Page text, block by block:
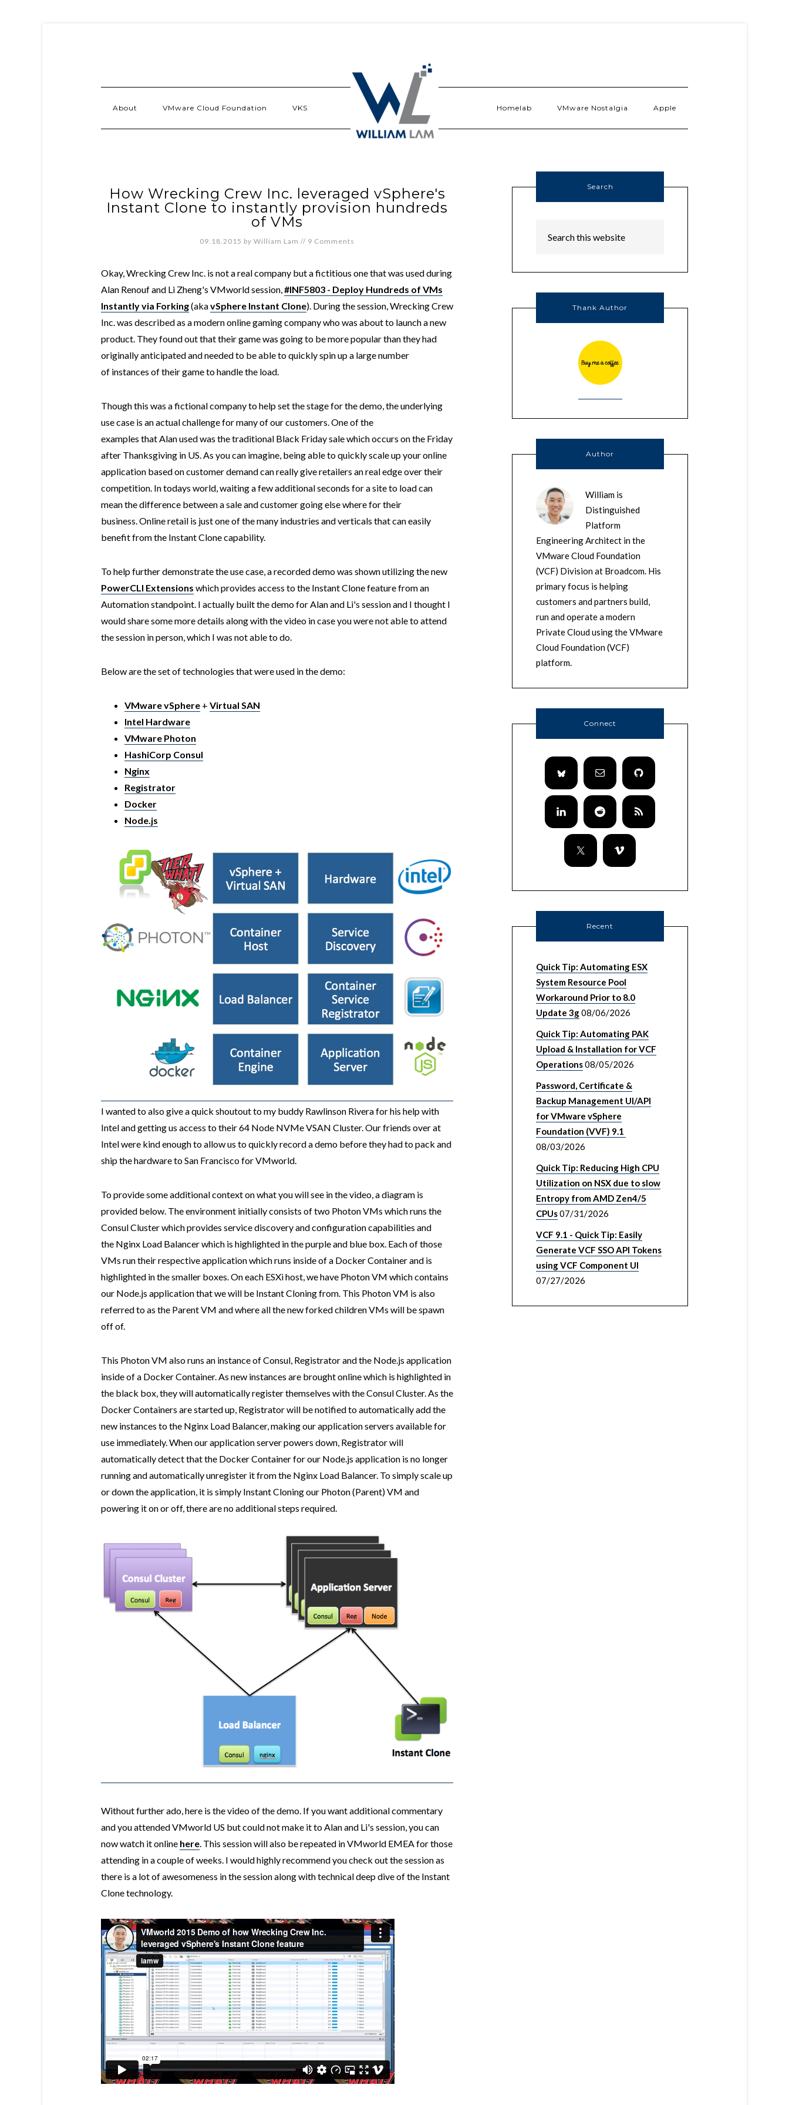
About VMware Cloud Foundation VKS Homelab VMware Nostalgia Apple
How Wrecking Crew Inc. leveraged vSphere's
Instant Clone to instantly provision hundreds
of VMs
09.18.2015 by William Lam // 9 Comments
Okay, Wrecking Crew Inc. is not a real company but a fictitious one that was used during
Alan Renouf and Li Zheng's VMworld session,#INF5803 - Deploy Hundreds of VMs
Instantly via Forking(akavSphere Instant Clone). During the session, Wrecking Crew
Inc. was described as a modern online gaming company who was about to launch a new
product. They found out that their game was going to be more popular than they had
originally anticipated and needed to be able to quickly spin up a large number
of instances of their game to handle the load.
Though this was a fictional company to help set the stage for the demo, the underlying
use case is an actual challenge for many of our customers. One of the
examples that Alan used was the traditional Black Friday sale which occurs on the Friday
after Thanksgiving in US. As you can imagine, being able to quickly scale up your online
application based on customer demand can really give retailers an real edge over their
competition. In todays world, waiting a few additional seconds for a site to load can
mean the difference between a sale and customer going else where for their
business. Online retail is just one of the many industries and verticals that can easily
benefit from the Instant Clone capability.
To help further demonstrate the use case, a recorded demo was shown utilizing the new
PowerCLI Extensions which provides access to the Instant Clone feature from an
Automation standpoint. I actually built the demo for Alan and Li's session and I thought I
would share some more details along with the video in case you were not able to attend
the session in person, which I was not able to do.
Below are the set of technologies that were used in the demo:
VMware vSphere + Virtual SAN
Intel Hardware
VMware Photon
HashiCorp Consul
Nginx
Registrator
Docker
Node.js
I wanted to also give a quick shoutout to my buddy Rawlinson Rivera for his help with
Intel and getting us access to their 64 Node NVMe VSAN Cluster. Our friends over at
Intel were kind enough to allow us to quickly record a demo before they had to pack and
ship the hardware to San Francisco for VMworld.
To provide some additional context on what you will see in the video, a diagram is
provided below. The environment initially consists of two Photon VMs which runs the
Consul Cluster which provides service discovery and configuration capabilities and
the Nginx Load Balancer which is highlighted in the purple and blue box. Each of those
VMs run their respective application which runs inside of a Docker Container and is
highlighted in the smaller boxes. On each ESXi host, we have Photon VM which contains
our Node.js application that we will be Instant Cloning from. This Photon VM is also
referred to as the Parent VM and where all the new forked children VMs will be spawn
off of.
This Photon VM also runs an instance of Consul, Registrator and the Node.js application
inside of a Docker Container. As new instances are brought online which is highlighted in
the black box, they will automatically register themselves with the Consul Cluster. As the
Docker Containers are started up, Registrator will be notified to automatically add the
new instances to the Nginx Load Balancer, making our application servers available for
use immediately. When our application server powers down, Registrator will
automatically detect that the Docker Container for our Node.js application is no longer
running and automatically unregister it from the Nginx Load Balancer. To simply scale up
or down the application, it is simply Instant Cloning our Photon (Parent) VM and
powering it on or off, there are no additional steps required.
Without further ado, here is the video of the demo. If you want additional commentary
and you attended VMworld US but could not make it to Alan and Li's session, you can
now watch it online here . This session will also be repeated in VMworld EMEA for those
attending in a couple of weeks. I would highly recommend you check out the session as
there is a lot of awesomeness in the session along with technical deep dive of the Instant
Clone technology.
Search
Thank Author
Author
William is
Distinguished
Platform
Engineering Architect in the
VMware Cloud Foundation
(VCF) Division at Broadcom. His
primary focus is helping
customers and partners build,
run and operate a modern
Private Cloud using the VMware
Cloud Foundation (VCF)
platform.
Connect
Recent
Quick Tip: Automating ESX
System Resource Pool
Workaround Prior to 8.0
Update 3g08/06/2026
Quick Tip: Automating PAK
Upload & Installation for VCF
Operations08/05/2026
Password, Certificate &
Backup Management UI/API
for VMware vSphere
Foundation (VVF) 9.1
08/03/2026
Quick Tip: Reducing High CPU
Utilization on NSX due to slow
Entropy from AMD Zen4/5
CPUs07/31/2026
VCF 9.1 - Quick Tip: Easily
Generate VCF SSO API Tokens
using VCF Component UI
07/27/2026